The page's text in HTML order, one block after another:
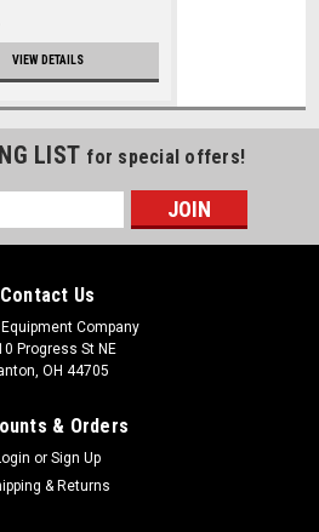
VIEW DETAILS
LIST for special offers!
Contact Us
Company
Progress St NE
OH 44705
& Orders
or Sign Up
& Returns